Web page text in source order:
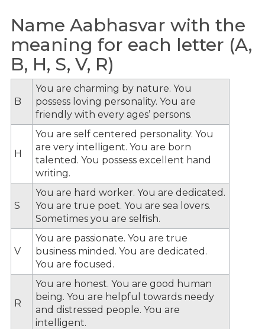
Name Aabhasvar with the
meaning for each letter (A,
B, H, S, V, R)
B
You are charming by nature. You
possess loving personality. You are
friendly with every ages’ persons.
H
You are self centered personality. You
are very intelligent. You are born
talented. You possess excellent hand
writing.
S
You are hard worker. You are dedicated.
You are true poet. You are sea lovers.
Sometimes you are selfish.
V
You are passionate. You are true
business minded. You are dedicated.
You are focused.
R
You are honest. You are good human
being. You are helpful towards needy
and distressed people. You are
intelligent.